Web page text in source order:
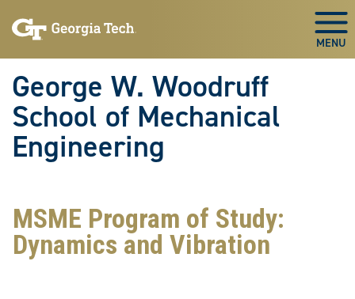
to
to
George W. Woodruff
School of Mechanical
Engineering
MSME Program of Study:
Dynamics and Vibration